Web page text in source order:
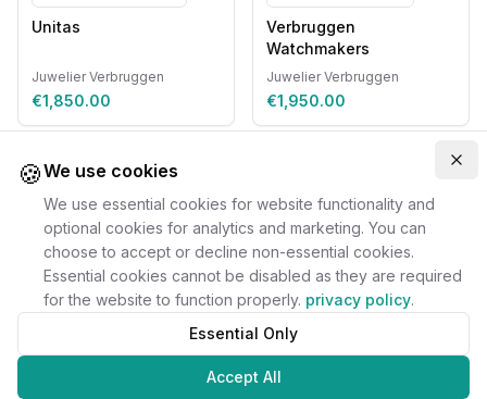
Unitas
Juwelier Verbruggen
€1,850.00
Verbruggen
Watchmakers
Juwelier Verbruggen
€1,950.00
🍪We use cookies
We use essential cookies for website functionality and
optional cookies for analytics and marketing. You can
choose to accept or decline non-essential cookies.
Essential cookies cannot be disabled as they are required
for the website to function properly. privacy policy.
Essential Only
Accept All